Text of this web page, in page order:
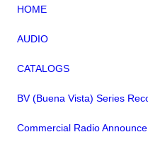
HOME
AUDIO
CATALOGS
BV (Buena Vista) Series
Commercial Radio